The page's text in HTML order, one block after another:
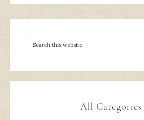
All Categories